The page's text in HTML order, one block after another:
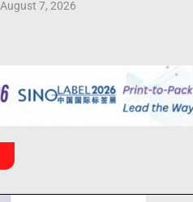
August 7, 2026